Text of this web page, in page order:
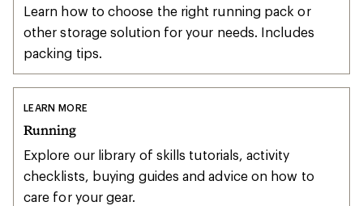
Learn how to choose the right running pack or
other storage solution for your needs. Includes
packing tips.
LEARN MORE
Running
Explore our library of skills tutorials, activity
checklists, buying guides and advice on how to
care for your gear.